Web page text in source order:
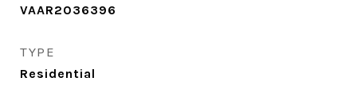
VAAR2036396
TYPE
Residential